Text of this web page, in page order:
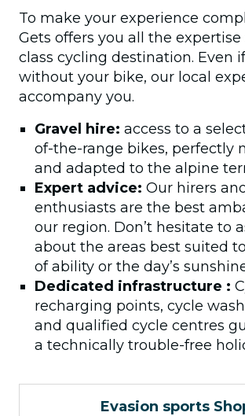
To make your experience
Gets offers you all the
class cycling destination. Even
without your bike, our local
accompany you.
Gravel hire: access to a
of-the-range bikes, perfectly
and adapted to the alpine
Expert advice: Our hirers and
enthusiasts are the best
our region. Don’t hesitate to
about the areas best suited
of ability or the day’s
Dedicated infrastructure :
recharging points, cycle
and qualified cycle centres
a technically trouble-free
Evasion sports